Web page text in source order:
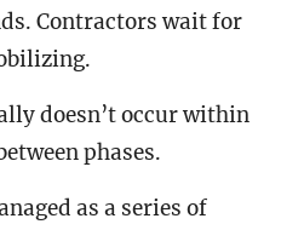
Contractors wait for
doesn’t occur within
phases.
as a series of